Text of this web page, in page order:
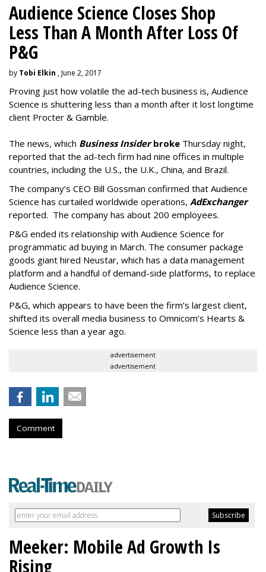
Audience Science Closes Shop
Less Than A Month After Loss Of
P&G
by Tobi Elkin , June 2, 2017
Proving just how volatile the ad-tech business is, Audience
Science is shuttering less than a month after it lost longtime
client Procter & Gamble.
The news, which Business Insiderbroke Thursday night,
reported that the ad-tech firm had nine offices in multiple
countries, including the U.S., the U.K., China, and Brazil.
The company’s CEO Bill Gossman confirmed that Audience
Science has curtailed worldwide operations, AdExchanger
reported. The company has about 200 employees.
P&G ended its relationship with Audience Science for
programmatic ad buying in March. The consumer package
goods giant hired Neustar, which has a data management
platform and a handful of demand-side platforms, to replace
Audience Science.
P&G, which appears to have been the firm’s largest client,
shifted its overall media business to Omnicom’s Hearts &
Science less than a year ago.
advertisement
advertisement
Comment
Meeker: Mobile Ad Growth Is
Rising